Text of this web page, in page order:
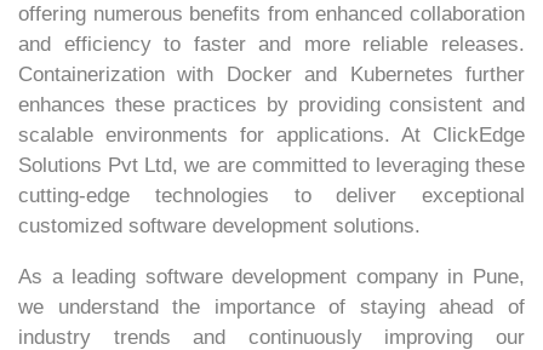
offering numerous benefits from enhanced collaboration
and efficiency to faster and more reliable releases.
Containerization with Docker and Kubernetes further
enhances these practices by providing consistent and
scalable environments for applications. At ClickEdge
Solutions Pvt Ltd, we are committed to leveraging these
cutting-edge technologies to deliver exceptional
customized software development solutions.
As a leading software development company in Pune,
we understand the importance of staying ahead of
industry trends and continuously improving our